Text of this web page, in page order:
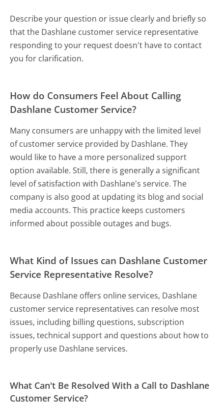
Describe your question or issue clearly and briefly so
that the Dashlane customer service representative
responding to your request doesn't have to contact
you for clarification.
How do Consumers Feel About Calling
Dashlane Customer Service?
Many consumers are unhappy with the limited level
of customer service provided by Dashlane. They
would like to have a more personalized support
option available. Still, there is generally a significant
level of satisfaction with Dashlane's service. The
company is also good at updating its blog and social
media accounts. This practice keeps customers
informed about possible outages and bugs.
What Kind of Issues can Dashlane Customer
Service Representative Resolve?
Because Dashlane offers online services, Dashlane
customer service representatives can resolve most
issues, including billing questions, subscription
issues, technical support and questions about how to
properly use Dashlane services.
What Can't Be Resolved With a Call to Dashlane
Customer Service?